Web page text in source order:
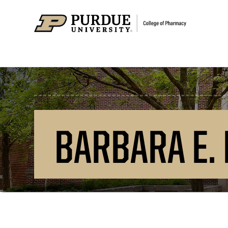
BARBARA E.